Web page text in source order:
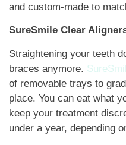
and custom-made to
SureSmile Clear
Straightening your teeth
braces anymore.
of removable trays to
place. You can eat what
keep your treatment
under a year, depending